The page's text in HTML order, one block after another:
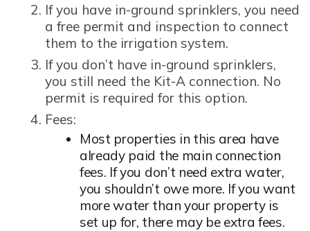
If you have in-ground sprinklers, you need
a free permit and inspection to connect
them to the irrigation system.
If you don’t have in-ground sprinklers,
you still need the Kit-A connection. No
permit is required for this option.
Fees:
Most properties in this area have
already paid the main connection
fees. If you don’t need extra water,
you shouldn’t owe more. If you want
more water than your property is
set up for, there may be extra fees.